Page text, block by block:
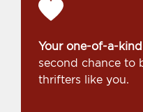
Your one-of-a-
second chance to
thrifters like you.